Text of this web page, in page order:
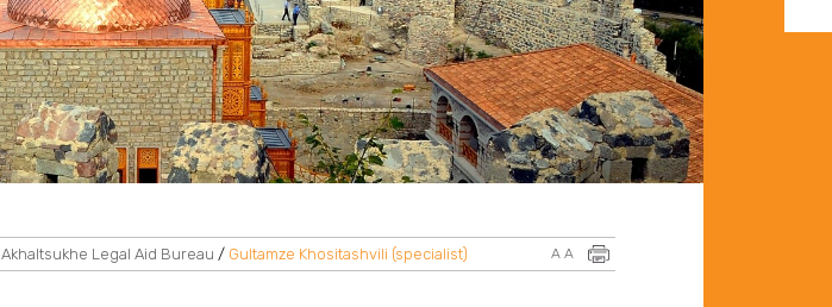
Akhaltsukhe Legal Aid Bureau / Gultamze Khositashvili (specialist) A A